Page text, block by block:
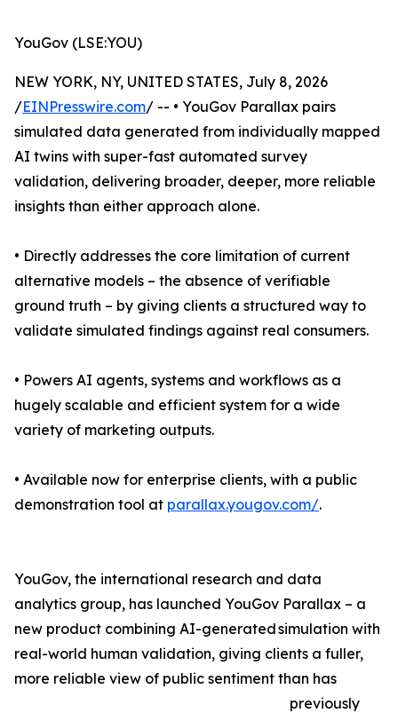
YouGov (LSE:YOU)
NEW YORK, NY, UNITED STATES, July 8, 2026
/EINPresswire.com/ -- • YouGov Parallax pairs
simulated data generated from individually mapped
AI twins with super-fast automated survey
validation, delivering broader, deeper, more reliable
insights than either approach alone.
• Directly addresses the core limitation of current
alternative models – the absence of verifiable
ground truth – by giving clients a structured way to
validate simulated findings against real consumers.
• Powers AI agents, systems and workflows as a
hugely scalable and efficient system for a wide
variety of marketing outputs.
• Available now for enterprise clients, with a public
demonstration tool at parallax.yougov.com/.
YouGov, the international research and data
analytics group, has launched YouGov Parallax – a
new product combining AI-generated simulation with
real-world human validation, giving clients a fuller,
more reliable view of public sentiment than has
previously